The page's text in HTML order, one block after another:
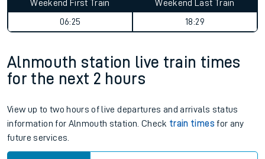
Weekend First Train
06:25
Weekend Last Train
18:29
Alnmouth station live train times
for the next 2 hours
View up to two hours of live departures and arrivals status
information for Alnmouth station. Check train times for any
future services.